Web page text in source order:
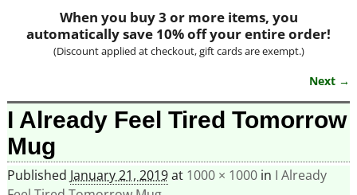
When you buy 3 or more items, you
automatically save 10% off your entire order!
(Discount applied at checkout, gift cards are exempt.)
Image navigation
Next →
I Already Feel Tired Tomorrow
Mug
Published January 21, 2019at 1000 × 1000in I Already